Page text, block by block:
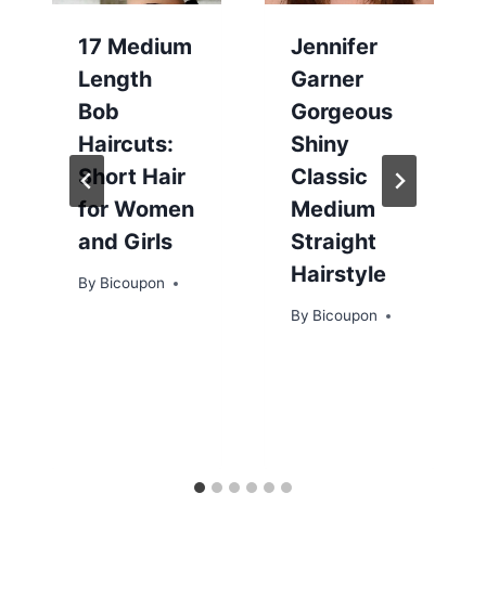
17 Medium
Length
Bob
Haircuts:
Short Hair
for Women
and Girls
By Bicoupon
Jennifer
Garner
Gorgeous
Shiny
Classic
Medium
Straight
Hairstyle
By Bicoupon